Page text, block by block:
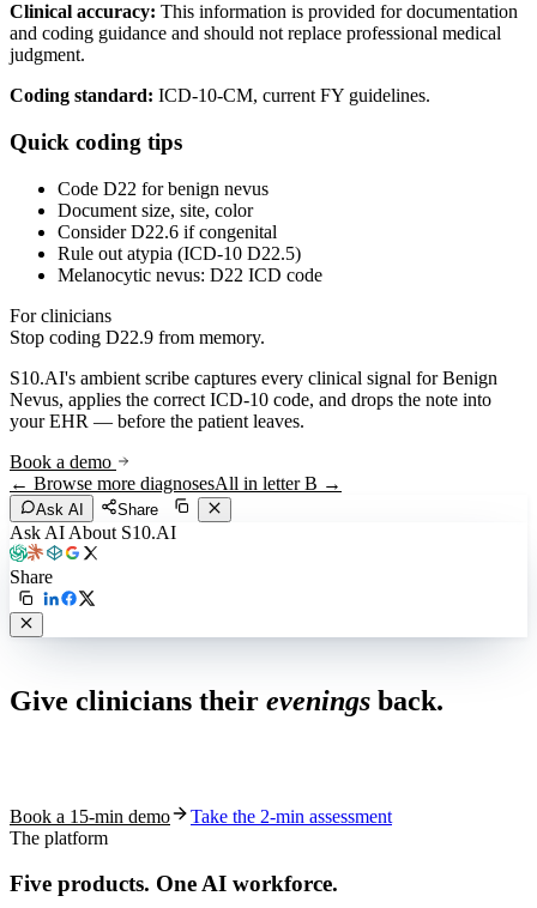
Clinical accuracy: This information is provided for documentation
and coding guidance and should not replace professional medical
judgment.
Coding standard: ICD-10-CM, current FY guidelines.
Quick coding tips
Code D22 for benign nevus
Document size, site, color
Consider D22.6 if congenital
Rule out atypia (ICD-10 D22.5)
Melanocytic nevus: D22 ICD code
For clinicians
Stop coding D22.9 from memory.
S10.AI's ambient scribe captures every clinical signal forBenign
Nevus, applies the correct ICD-10 code, and drops the note into
your EHR — before the patient leaves.
Book a demo
← Browse more diagnosesAll in letterB →
Ask AI Share
Ask AI About S10.AI
Share
Give clinicians their evenings back.
Book a 15-min demo
Take the 2-min assessment
The platform
Five products. One AI workforce.